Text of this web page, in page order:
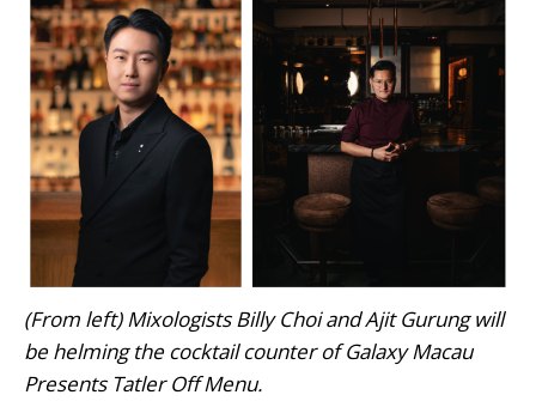
(From left) Mixologists Billy Choi and Ajit Gurung will
be helming the cocktail counter of Galaxy Macau
Presents Tatler Off Menu.